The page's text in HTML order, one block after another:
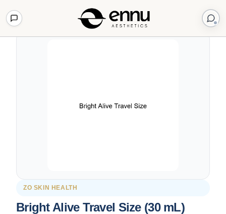
ZO SKIN HEALTH
Bright Alive Travel Size (30 mL)